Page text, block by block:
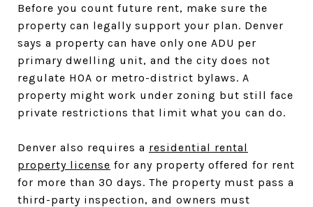
Before you count future rent, make sure the
property can legally support your plan. Denver
says a property can have only one ADU per
primary dwelling unit, and the city does not
regulate HOA or metro-district bylaws. A
property might work under zoning but still face
private restrictions that limit what you can do.
Denver also requires a residential rental
property license for any property offered for rent
for more than 30 days. The property must pass a
third-party inspection, and owners must